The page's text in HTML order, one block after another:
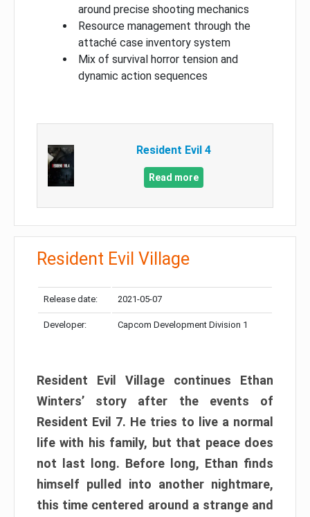
around precise shooting mechanics
Resource management through the
attaché case inventory system
Mix of survival horror tension and
dynamic action sequences
Resident Evil 4
Read more
Resident Evil Village
Release date: 2021-05-07
Developer: Capcom Development Division 1
Resident Evil Village continues Ethan
Winters’ story after the events of
Resident Evil 7. He tries to live a normal
life with his family, but that peace does
not last long. Before long, Ethan finds
himself pulled into another nightmare,
this time centered around a strange and